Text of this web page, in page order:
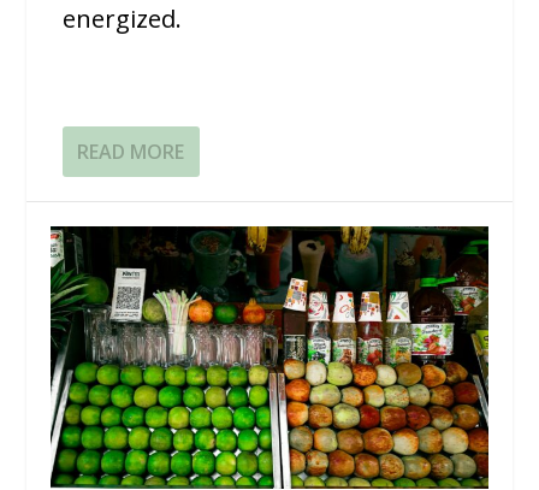
energized.
READ MORE